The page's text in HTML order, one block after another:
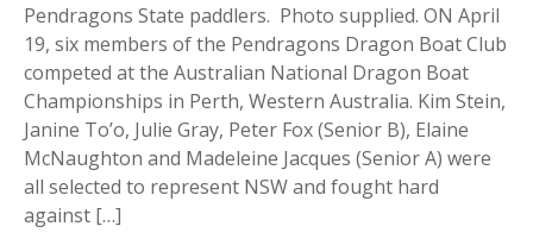
Pendragons State paddlers. Photo supplied. ON April
19, six members of the Pendragons Dragon Boat Club
competed at the Australian National Dragon Boat
Championships in Perth, Western Australia. Kim Stein,
Janine To’o, Julie Gray, Peter Fox (Senior B), Elaine
McNaughton and Madeleine Jacques (Senior A) were
all selected to represent NSW and fought hard
against […]